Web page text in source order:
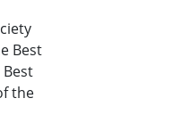
Best
the